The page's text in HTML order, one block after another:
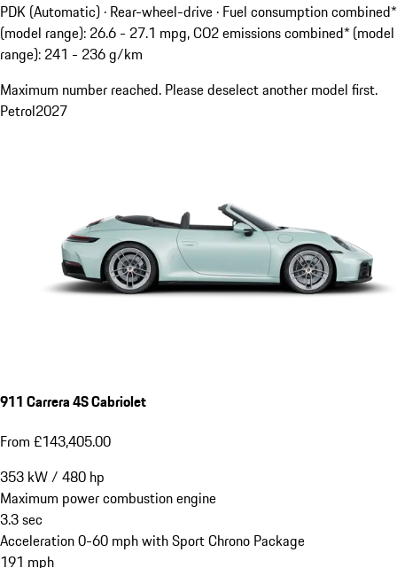
PDK (Automatic) · Rear-wheel-drive · Fuel consumption combined*
(model range): 26.6 - 27.1 mpg, CO2 emissions combined* (model
range): 241 - 236 g/km
Maximum number reached. Please deselect another model first.
Petrol2027
911 Carrera 4S Cabriolet
From £143,405.00
353 kW/ 480 hp
Maximum power combustion engine
3.3sec
Acceleration 0-60 mph with Sport Chrono Package
191 mph